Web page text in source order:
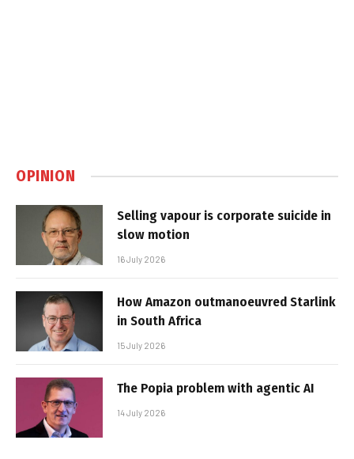
OPINION
Selling vapour is corporate suicide in
slow motion
16 July 2026
How Amazon outmanoeuvred Starlink
in South Africa
15 July 2026
The Popia problem with agentic AI
14 July 2026